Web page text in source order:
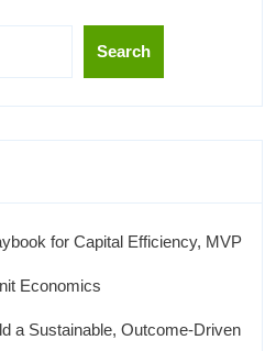
Search
for Capital Efficiency, MVP
Economics
a Sustainable, Outcome-Driven